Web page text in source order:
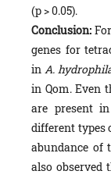
(p > 0.05).
Conclusion:
genes for
in A.
in Qom. Even
are present
different types
abundance of
also observed